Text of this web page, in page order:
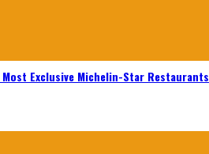
Exclusive Michelin-Star Restaurants